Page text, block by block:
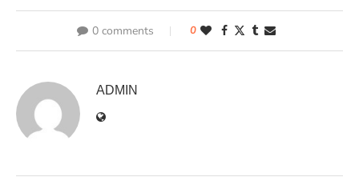
0 comments 0
ADMIN